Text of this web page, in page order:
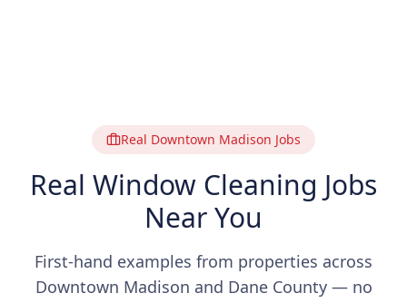
Real Downtown Madison Jobs
Real Window Cleaning Jobs
Near You
First-hand examples from properties across
Downtown Madison and Dane County — no